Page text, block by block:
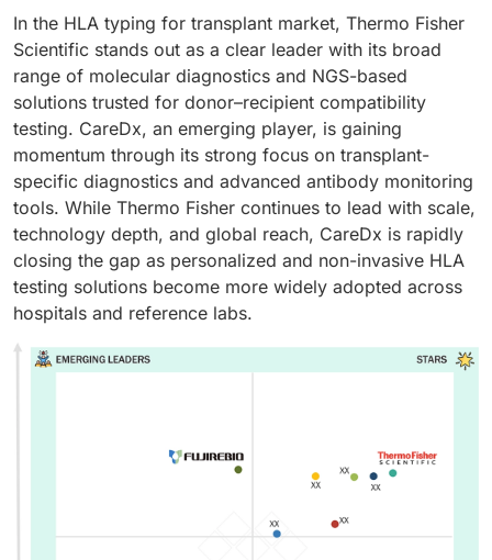
In the HLA typing for transplant market, Thermo Fisher
Scientific stands out as a clear leader with its broad
range of molecular diagnostics and NGS-based
solutions trusted for donor–recipient compatibility
testing. CareDx, an emerging player, is gaining
momentum through its strong focus on transplant-
specific diagnostics and advanced antibody monitoring
tools. While Thermo Fisher continues to lead with scale,
technology depth, and global reach, CareDx is rapidly
closing the gap as personalized and non-invasive HLA
testing solutions become more widely adopted across
hospitals and reference labs.